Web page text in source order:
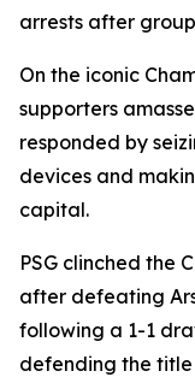
arrests after
On the iconic
supporters
responded by
devices and
capital.
PSG clinched the
after defeating
following a 1-1
defending the